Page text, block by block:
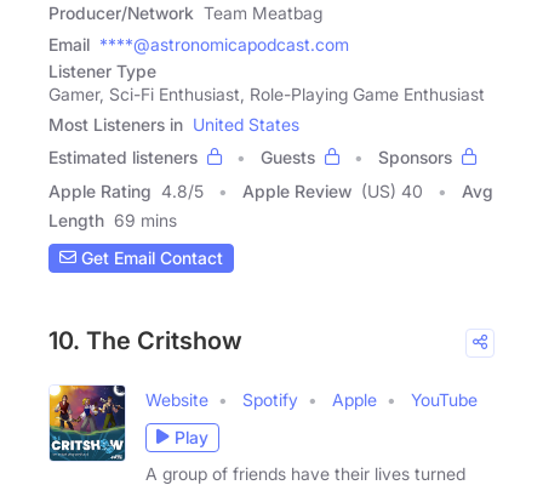
Producer/Network Team Meatbag
Email ****@astronomicapodcast.com
Listener Type
Gamer, Sci-Fi Enthusiast, Role-Playing Game Enthusiast
Most Listeners in United States
Estimated listeners
Guests
Sponsors
Apple Rating 4.8/5 Apple Review (US) 40
Avg
Length 69 mins
Get Email Contact
10. The Critshow
Website Spotify Apple
YouTube
Play
A group of friends have their lives turned